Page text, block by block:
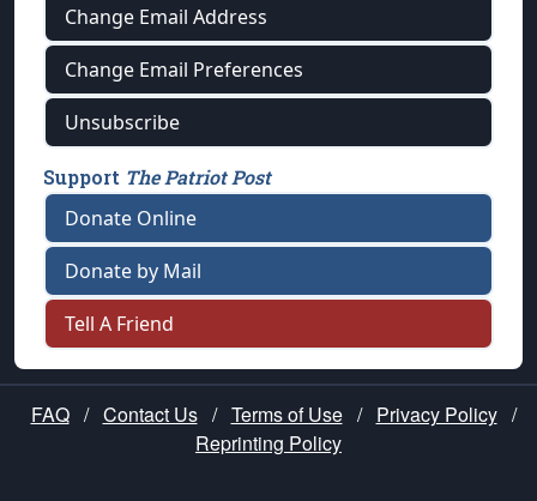
Change Email Address
Change Email Preferences
Unsubscribe
Support The Patriot Post
Donate Online
Donate by Mail
Tell A Friend
FAQ / Contact Us / Terms of Use / Privacy Policy /
Reprinting Policy